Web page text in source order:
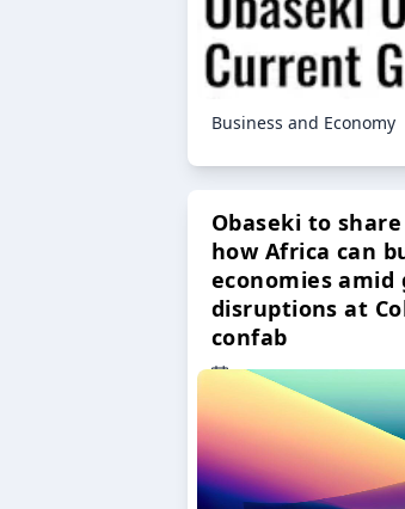
Business and Economy
Obaseki to
how Africa can
economies amid
disruptions at
confab
23 Oct 2024